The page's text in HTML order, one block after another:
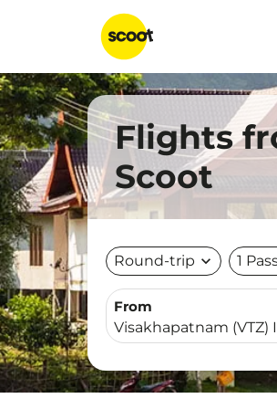
Flights
Scoot
Round-trip expand_more 1
From